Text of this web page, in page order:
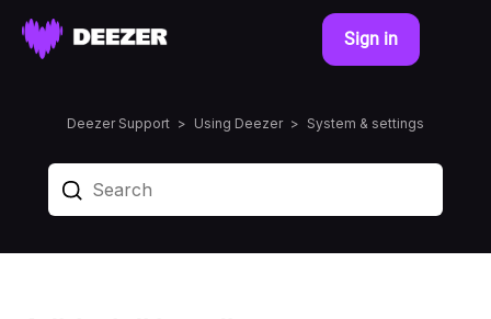
Sign in
Deezer Support Using Deezer System & settings